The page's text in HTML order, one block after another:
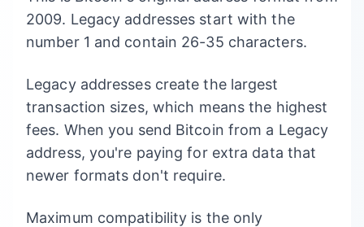
2009. Legacy addresses start with the
number 1 and contain 26-35 characters.
Legacy addresses create the largest
transaction sizes, which means the highest
fees. When you send Bitcoin from a Legacy
address, you're paying for extra data that
newer formats don't require.
Maximum compatibility is the only